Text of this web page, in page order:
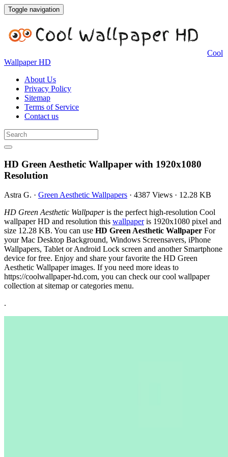
Toggle navigation
Cool
Wallpaper HD
About Us
Privacy Policy
Sitemap
Terms of Service
Contact us
HD Green Aesthetic Wallpaper with 1920x1080
Resolution
Astra G. · Green Aesthetic Wallpapers · 4387 Views · 12.28 KB
HD Green Aesthetic Wallpaperis the perfect high-resolution Cool
wallpaper HD and resolution this wallpaperis 1920x1080 pixel and
size 12.28 KB. You can use HD Green Aesthetic Wallpaper For
your Mac Desktop Background, Windows Screensavers, iPhone
Wallpapers, Tablet or Android Lock screen and another Smartphone
device for free. Enjoy and share your favorite the HD Green
Aesthetic Wallpaper images. If you need more ideas to
https://coolwallpaper-hd.com, you can check our cool wallpaper
collection at sitemap or categories menu.
.